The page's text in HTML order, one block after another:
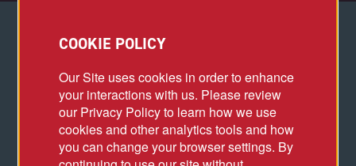
Villa Park Redevelopment
ACCOMPLISHMENTS
COOKIE POLICY
Our Site uses cookies in order to enhance
your interactions with us. Please review
our Privacy Policy to learn how we use
cookies and other analytics tools and how
you can change your browser settings. By